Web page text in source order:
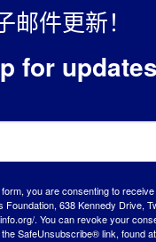
邮件更新！
for
you are consenting to
Foundation, 638 Kennedy Drive,
. You can revoke your
SafeUnsubscribe® link, found